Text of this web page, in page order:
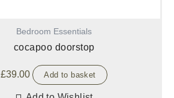
Bedroom Essentials
cocapoo doorstop
£39.00 Add to basket